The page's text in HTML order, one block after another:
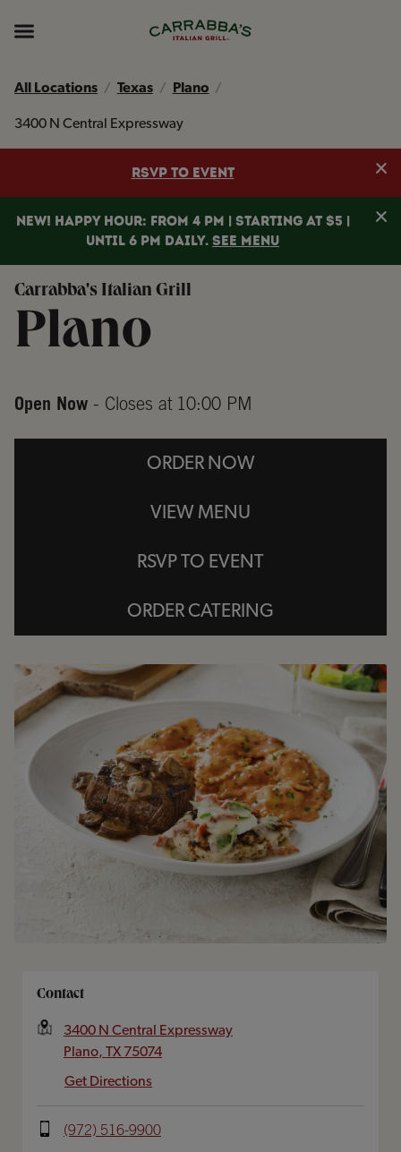
header
All Locations Texas Plano
3400 N Central Expressway
RSVP TO EVENT
NEW! HAPPY HOUR: FROM 4 PM | STARTING AT $5 |
UNTIL 6 PM DAILY. SEE MENU
Carrabba's Italian Grill
Plano
Open Now - Closes at 10:00 PM
ORDER NOW
VIEW MENU
RSVP TO EVENT
ORDER CATERING
Contact
3400 N Central Expressway
Plano, TX 75074
Get Directions
(972) 516-9900